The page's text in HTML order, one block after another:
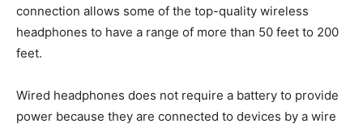
connection allows some of the top-quality wireless
headphones to have a range of more than 50 feet to 200
feet.
Wired headphones does not require a battery to provide
power because they are connected to devices by a wire